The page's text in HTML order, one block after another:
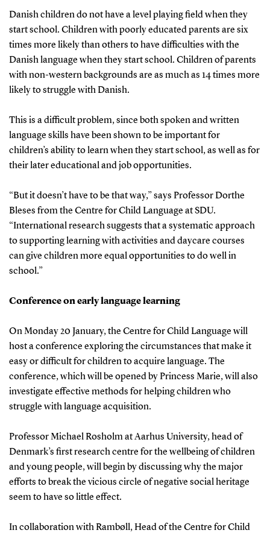
Danish children do not have a level playing field when they
start school. Children with poorly educated parents are six
times more likely than others to have difficulties with the
Danish language when they start school. Children of parents
with non-western backgrounds are as much as 14 times more
likely to struggle with Danish.
This is a difficult problem, since both spoken and written
language skills have been shown to be important for
children’s ability to learn when they start school, as well as for
their later educational and job opportunities.
“But it doesn’t have to be that way,” says Professor Dorthe
Bleses from the Centre for Child Language at SDU.
“International research suggests that a systematic approach
to supporting learning with activities and daycare courses
can give children more equal opportunities to do well in
school.”
Conference on early language learning
On Monday 20 January, the Centre for Child Language will
host a conference exploring the circumstances that make it
easy or difficult for children to acquire language. The
conference, which will be opened by Princess Marie, will also
investigate effective methods for helping children who
struggle with language acquisition.
Professor Michael Rosholm at Aarhus University, head of
Denmark’s first research centre for the wellbeing of children
and young people, will begin by discussing why the major
efforts to break the vicious circle of negative social heritage
seem to have so little effect.
In collaboration with Rambøll, Head of the Centre for Child